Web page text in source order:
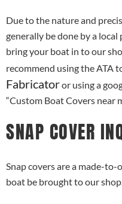
Due to the nature and
generally be done by a
bring your boat in to our
recommend using the ATA
Fabricatoror using a
“Custom Boat Covers near
SNAP COVER
Snap covers are a made-
boat be brought to our shop.